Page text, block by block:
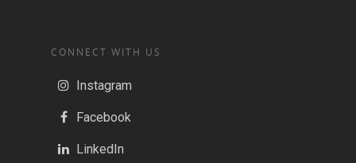
CONNECT WITH US
Instagram
Facebook
LinkedIn